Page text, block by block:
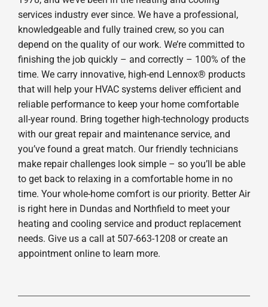
services industry ever since. We have a professional,
knowledgeable and fully trained crew, so you can
depend on the quality of our work. We’re committed to
finishing the job quickly – and correctly – 100% of the
time. We carry innovative, high-end Lennox® products
that will help your HVAC systems deliver efficient and
reliable performance to keep your home comfortable
all-year round. Bring together high-technology products
with our great repair and maintenance service, and
you’ve found a great match. Our friendly technicians
make repair challenges look simple – so you’ll be able
to get back to relaxing in a comfortable home in no
time. Your whole-home comfort is our priority. Better Air
is right here in Dundas and Northfield to meet your
heating and cooling service and product replacement
needs. Give us a call at 507-663-1208 or create an
appointment online to learn more.